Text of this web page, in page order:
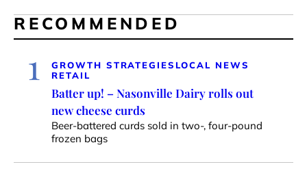
RECOMMENDED
1 GROWTH STRATEGIES LOCAL NEWS
RETAIL
Batter up! – Nasonville Dairy rolls out
new cheese curds
Beer-battered curds sold in two-, four-pound
frozen bags